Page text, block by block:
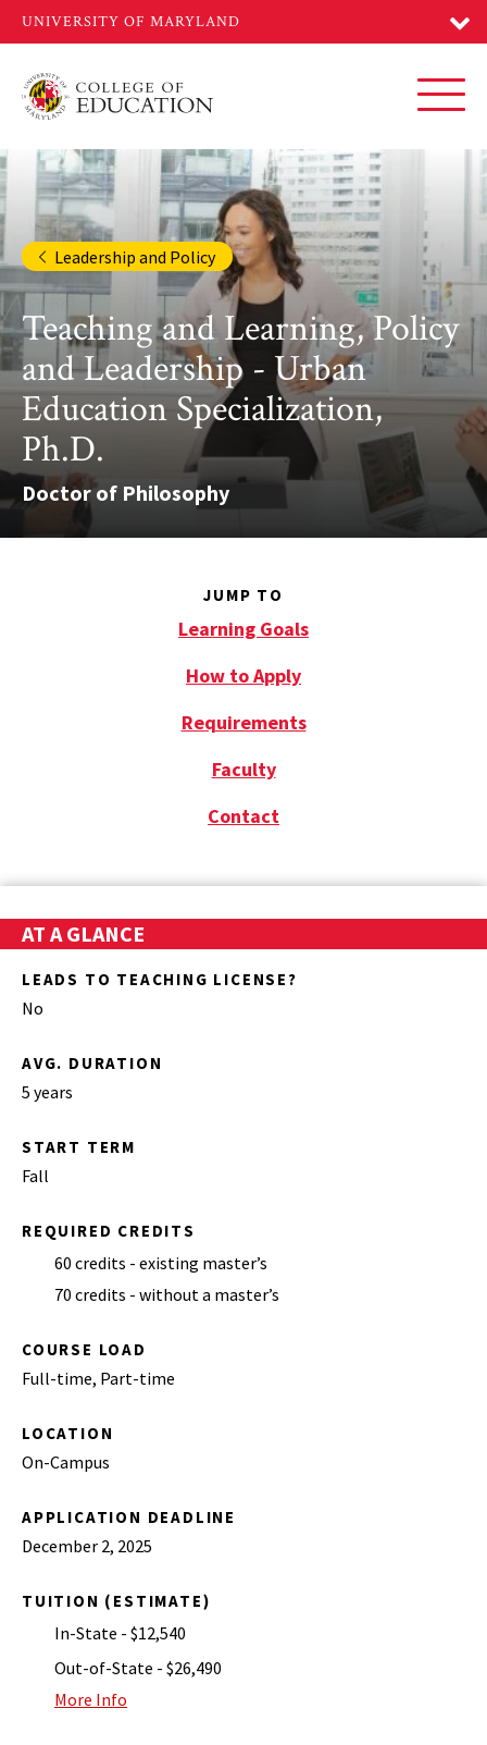
main
Leadership and Policy
Teaching and Learning, Policy
and Leadership - Urban
Education Specialization,
Ph.D.
Doctor of Philosophy
JUMP TO
Learning Goals
How to Apply
Requirements
Faculty
Contact
AT A GLANCE
LEADS TO TEACHING LICENSE?
No
AVG. DURATION
5 years
START TERM
Fall
REQUIRED CREDITS
60 credits - existing master’s
70 credits - without a master’s
COURSE LOAD
Full-time, Part-time
LOCATION
On-Campus
APPLICATION DEADLINE
December 2, 2025
TUITION (ESTIMATE)
In-State - $12,540
Out-of-State - $26,490
More Info